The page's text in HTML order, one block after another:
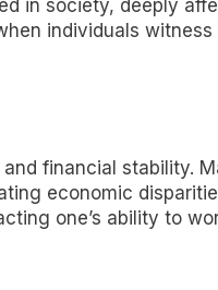
in society, deeply
individuals
financial stability.
economic
one’s ability to